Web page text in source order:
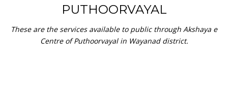
PUTHOORVAYAL
These are the services available to public through Akshaya e
Centre of Puthoorvayal in Wayanad district.